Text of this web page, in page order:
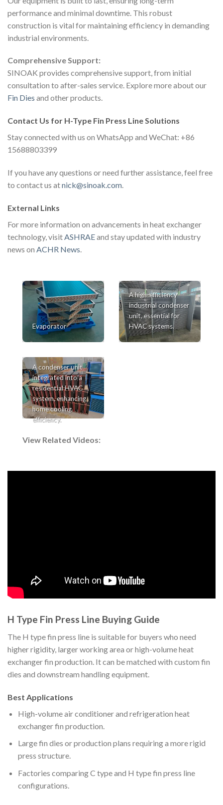
performance and minimal downtime. This robust
construction is vital for maintaining efficiency in demanding
industrial environments.
Comprehensive Support:
SINOAK provides comprehensive support, from initial
consultation to after-sales service. Explore more about our
Fin Dies and other products.
Contact Us for H-Type Fin Press Line Solutions
Stay connected with us on WhatsApp and WeChat: +86
15688803399
If you have any questions or need further assistance, feel free
to contact us atnick@sinoak.com.
External Links
For more information on advancements in heat exchanger
technology, visit ASHRAEand stay updated with industry
news on ACHR News
Evaporator
A high-efficiency
industrial condenser
unit, essential for
HVAC systems.
A condenser unit
integrated into a
residential HVAC
system, enhancing
home cooling
efficiency.
View Related Videos:
H Type Fin Press Line Buying Guide
The H type fin press line is suitable for buyers who need
higher rigidity, larger working area or high-volume heat
exchanger fin production. It can be matched with custom fin
dies and downstream handling equipment.
Best Applications
High-volume air conditioner and refrigeration heat
exchanger fin production.
Large fin dies or production plans requiring a more rigid
press structure.
Factories comparing C type and H type fin press line
configurations.